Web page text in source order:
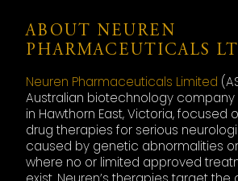
ABOUT NEUREN
PHARMACEUTICALS
Neuren Pharmaceuticals Limited
Australian biotechnology
in Hawthorn East, Victoria, focused
drug therapies for serious
caused by genetic abnormalities
where no or limited approved